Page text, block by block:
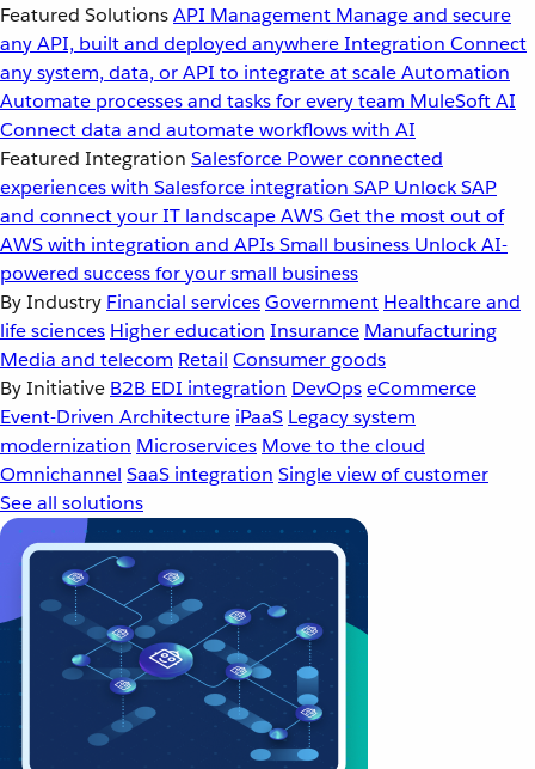
Featured SolutionsAPI Management Manage and secure
any API, built and deployed anywhereIntegration Connect
any system, data, or API to integrate at scaleAutomation
Automate processes and tasks for every team MuleSoft AI
Connect data and automate workflows with AI
Featured Integration Salesforce Power connected
experiences with Salesforce integration SAP Unlock SAP
and connect your IT landscapeAWSGet the most out of
AWS with integration and APIsSmall business Unlock AI-
powered success for your small business
By Industry Financial servicesGovernment Healthcare and
life sciences Higher education Insurance Manufacturing
Media and telecom Retail Consumer goods
By Initiative B2B EDI integration DevOpseCommerce
Event-Driven Architecture iPaaS Legacy system
modernization Microservices Move to the cloud
Omnichannel SaaS integration Single view of customer
See all solutions